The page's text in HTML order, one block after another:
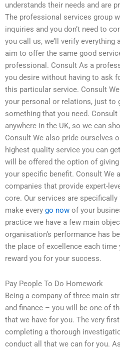
understands their needs and are
The professional services group
inquiries and you don’t need to
you call us, we’ll verify
aim to offer the same good
professional. Consult As a
you desire without having to ask
this particular service. Consult
your personal or relations, just to
something that you need.
anywhere in the UK, so we can
Consult We also pride ourselves
highest quality service you can
will be offered the option of
your specific benefit. Consult We
companies that provide expert-
core. Our services are
make every go now of your
practice we have a few main
organisation’s performance has
the place of excellence each time
reward you for your success.
Pay People To Do Homework
Being a company of three main
and finance – you will be one of
that we have for you. The very
completing a thorough
conduct all that we can for you.